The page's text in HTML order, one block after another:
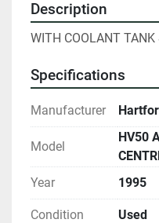
Description
WITH COOLANT TANK
Specifications
Manufacturer
Model
HV50
Year
1995
Condition Used